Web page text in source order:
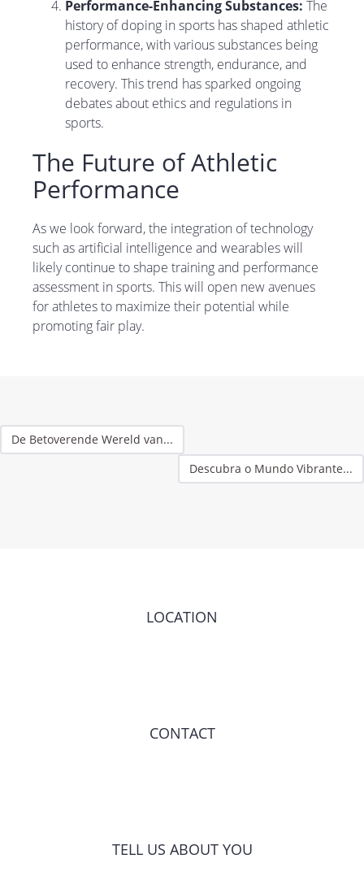
Performance-Enhancing Substances: The
history of doping in sports has shaped athletic
performance, with various substances being
used to enhance strength, endurance, and
recovery. This trend has sparked ongoing
debates about ethics and regulations in
sports.
The Future of Athletic
Performance
As we look forward, the integration of technology
such as artificial intelligence and wearables will
likely continue to shape training and performance
assessment in sports. This will open new avenues
for athletes to maximize their potential while
promoting fair play.
De Betoverende Wereld van...
Descubra o Mundo Vibrante...
LOCATION
CONTACT
TELL US ABOUT YOU